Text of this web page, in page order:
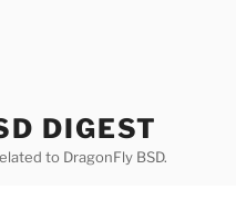
DIGEST
to DragonFly BSD.